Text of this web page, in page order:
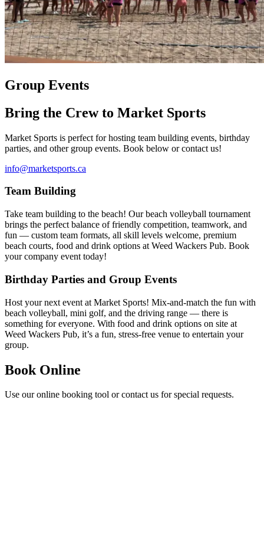
Group Events
Bring the Crew to Market Sports
Market Sports is perfect for hosting team building events, birthday
parties, and other group events. Book below or contact us!
info@marketsports.ca
Team Building
Take team building to the beach! Our beach volleyball tournament
brings the perfect balance of friendly competition, teamwork, and
fun — custom team formats, all skill levels welcome, premium
beach courts, food and drink options at Weed Wackers Pub. Book
your company event today!
Birthday Parties and Group Events
Host your next event at Market Sports! Mix-and-match the fun with
beach volleyball, mini golf, and the driving range — there is
something for everyone. With food and drink options on site at
Weed Wackers Pub, it’s a fun, stress-free venue to entertain your
group.
Book Online
Use our online booking tool or contact us for special requests.